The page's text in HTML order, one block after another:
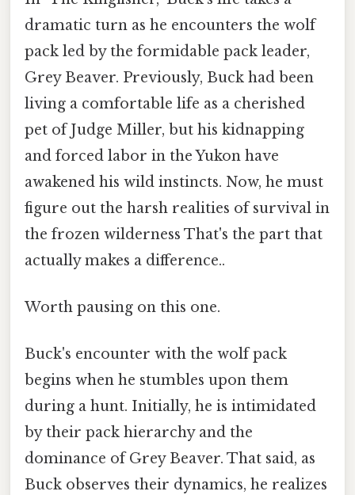
dramatic turn as he encounters the wolf
pack led by the formidable pack leader,
Grey Beaver. Previously, Buck had been
living a comfortable life as a cherished
pet of Judge Miller, but his kidnapping
and forced labor in the Yukon have
awakened his wild instincts. Now, he must
figure out the harsh realities of survival in
the frozen wilderness That's the part that
actually makes a difference..
Worth pausing on this one.
Buck's encounter with the wolf pack
begins when he stumbles upon them
during a hunt. Initially, he is intimidated
by their pack hierarchy and the
dominance of Grey Beaver. That said, as
Buck observes their dynamics, he realizes